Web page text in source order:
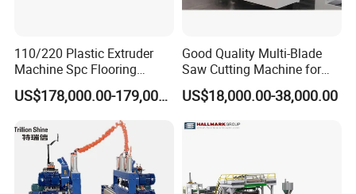
environmental protection floor developed based on high
technology. The main raw material is polyvinyl chloride
resin and calcium powder. The SPC floor big board is
four-roll or five-roll calender, the PVC wear-resistant
layer, PVC color film and SPC core are laminated and
embossed by heating at one time. After cooling, it is cut
110/220 Plastic Extruder
Machine Spc Flooring
Production Line of
Romeroca Supply High
US$178,000.00-179,000.00
Good Quality Multi-Blade
Saw Cutting Machine for
Flooring Production
US$18,000.00-38,000.00